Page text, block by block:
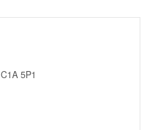
C1A 5P1